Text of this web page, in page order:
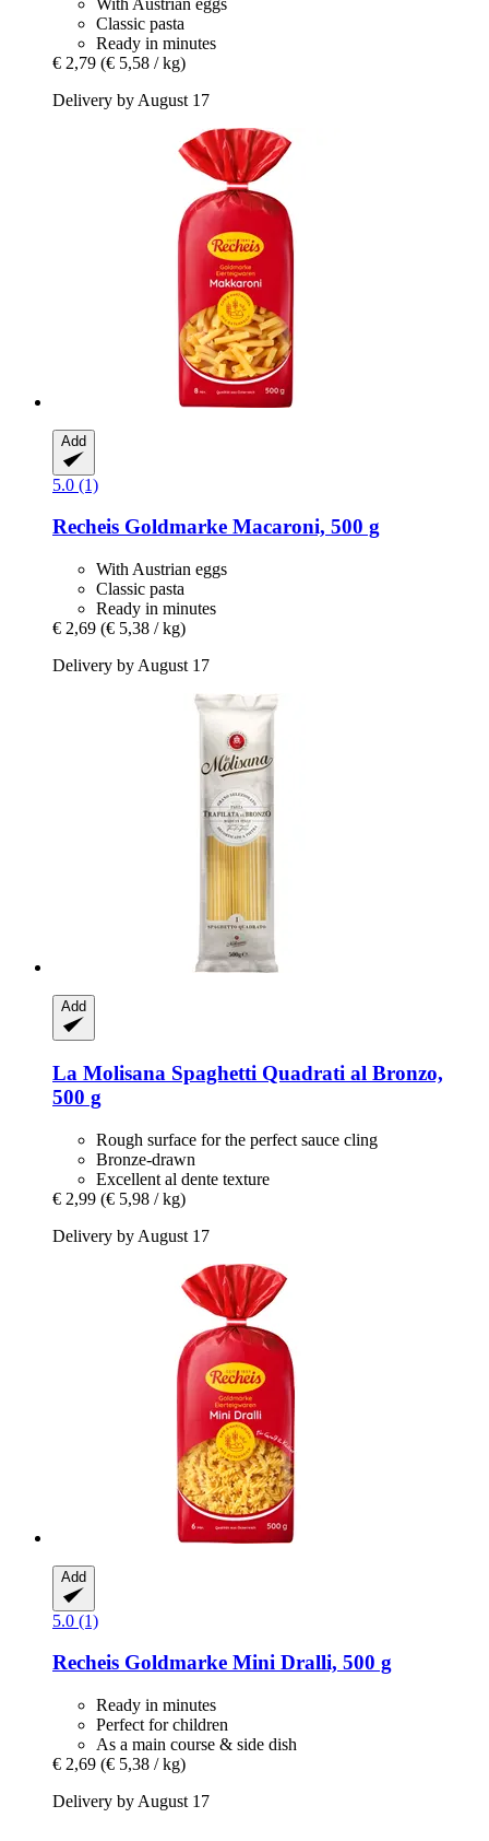
Classic pasta
Ready in minutes
€ 2,79 (€ 5,58 / kg)
Delivery by August 17
Add
5.0 (1)
Recheis Goldmarke Macaroni, 500 g
With Austrian eggs
Classic pasta
Ready in minutes
€ 2,69 (€ 5,38 / kg)
Delivery by August 17
Add
La Molisana Spaghetti Quadrati al Bronzo,
500 g
Rough surface for the perfect sauce cling
Bronze-drawn
Excellent al dente texture
€ 2,99 (€ 5,98 / kg)
Delivery by August 17
Add
5.0 (1)
Recheis Goldmarke Mini Dralli, 500 g
Ready in minutes
Perfect for children
As a main course & side dish
€ 2,69 (€ 5,38 / kg)
Delivery by August 17